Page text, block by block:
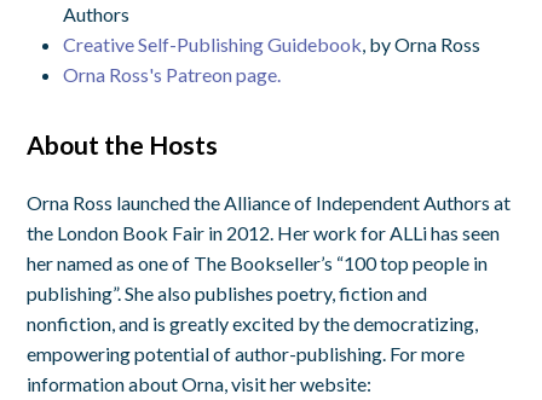
Authors
Creative Self-Publishing Guidebook , by Orna Ross
Orna Ross's Patreon page.
About the Hosts
Orna Ross launched the Alliance of Independent Authors at
the London Book Fair in 2012. Her work for ALLi has seen
her named as one of The Bookseller’s “100 top people in
publishing”. She also publishes poetry, fiction and
nonfiction, and is greatly excited by the democratizing,
empowering potential of author-publishing. For more
information about Orna, visit her website: